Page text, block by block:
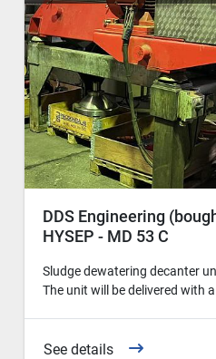
DDS Engineering
HYSEP - MD 53 C
Sludge dewatering decanter
The unit will be delivered with
See details